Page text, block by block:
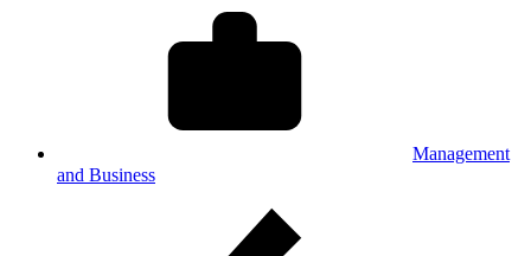
Management
and Business